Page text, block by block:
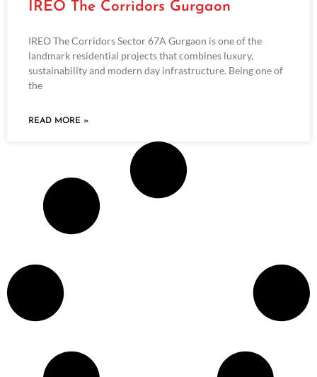
IREO The Corridors Gurgaon
IREO The Corridors Sector 67A Gurgaon is one of the
landmark residential projects that combines luxury,
sustainability and modern day infrastructure. Being one of
the
READ MORE »